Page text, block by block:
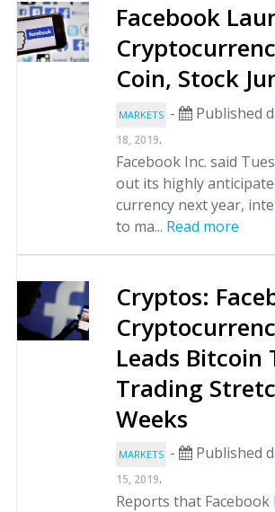
Facebook
Coin, Stock
MARKETS - Published
18, 2019.
Facebook Inc. said
out its highly
currency next year,
to ma... Read more
Cryptos:
Leads Bitcoin
Trading
Weeks
MARKETS - Published
15, 2019.
Reports that Facebook